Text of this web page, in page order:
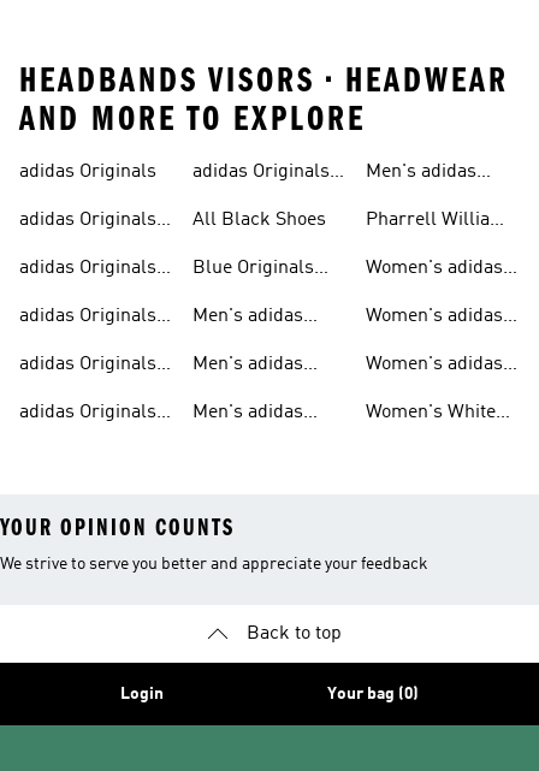
HEADBANDS VISORS • HEADWEAR
AND MORE TO EXPLORE
adidas Originals
adidas Originals
adidas Originals
adidas Originals
adidas Originals
Men
adidas Originals
Sneakers
adidas Originals
All Black Shoes
Blue Originals
Men's adidas
Men's adidas
Men's adidas
Men's adidas
Pharrell Williams
Women's adidas
Women's adidas
Women's adidas
Women's White
YOUR OPINION COUNTS
We strive to serve you better and appreciate your feedback
Back to top
Login Your bag (0)